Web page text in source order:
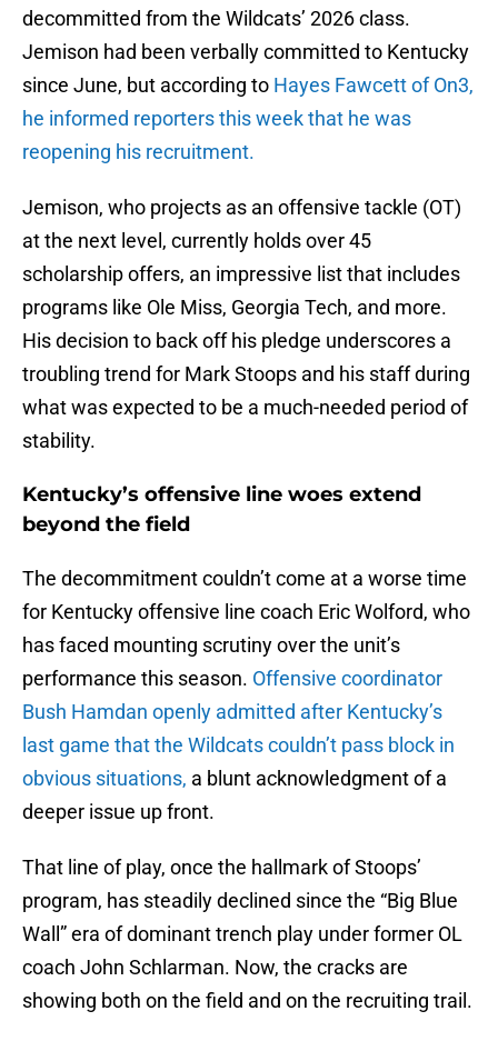
decommitted from the Wildcats’ 2026 class.
Jemison had been verbally committed to Kentucky
since June, but according to Hayes Fawcett of On3,
he informed reporters this week that he was
reopening his recruitment.
Jemison, who projects as an offensive tackle (OT)
at the next level, currently holds over 45
scholarship offers, an impressive list that includes
programs like Ole Miss, Georgia Tech, and more.
His decision to back off his pledge underscores a
troubling trend for Mark Stoops and his staff during
what was expected to be a much-needed period of
stability.
Kentucky’s offensive line woes extend
beyond the field
The decommitment couldn’t come at a worse time
for Kentucky offensive line coach Eric Wolford, who
has faced mounting scrutiny over the unit’s
performance this season. Offensive coordinator
Bush Hamdan openly admitted after Kentucky’s
last game that the Wildcats couldn’t pass block in
obvious situations, a blunt acknowledgment of a
deeper issue up front.
That line of play, once the hallmark of Stoops’
program, has steadily declined since the “Big Blue
Wall” era of dominant trench play under former OL
coach John Schlarman. Now, the cracks are
showing both on the field and on the recruiting trail.